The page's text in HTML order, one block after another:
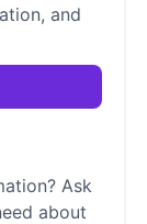
and
Ask
about